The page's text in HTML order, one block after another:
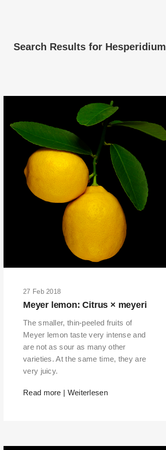
Search Results for Hesperidium
27 Feb 2018
Meyer lemon: Citrus × meyeri
The smaller, thin-peeled fruits of
Meyer lemon taste very intense and
are not as sour as many other
varieties. At the same time, they are
very juicy.
Read more | Weiterlesen